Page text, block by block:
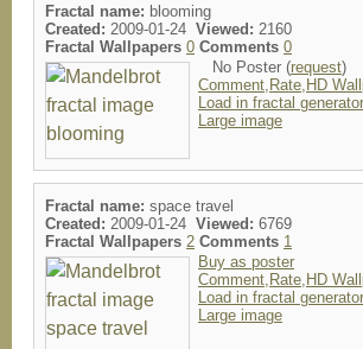
Fractal name: blooming
Created: 2009-01-24 Viewed: 2160
Fractal Wallpapers 0 Comments 0
No Poster (request)
Comment,Rate,HD
Load in fractal generator
Large image
Fractal name: space travel
Created: 2009-01-24 Viewed: 6769
Fractal Wallpapers 2 Comments 1
Buy as poster
Comment,Rate,HD
Load in fractal generator
Large image